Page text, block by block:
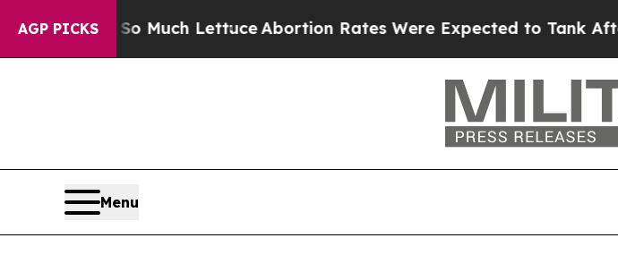
AGP PICKS
on So Much LettuceAbortion Rates Were Expected to Tank After Roe
Menu